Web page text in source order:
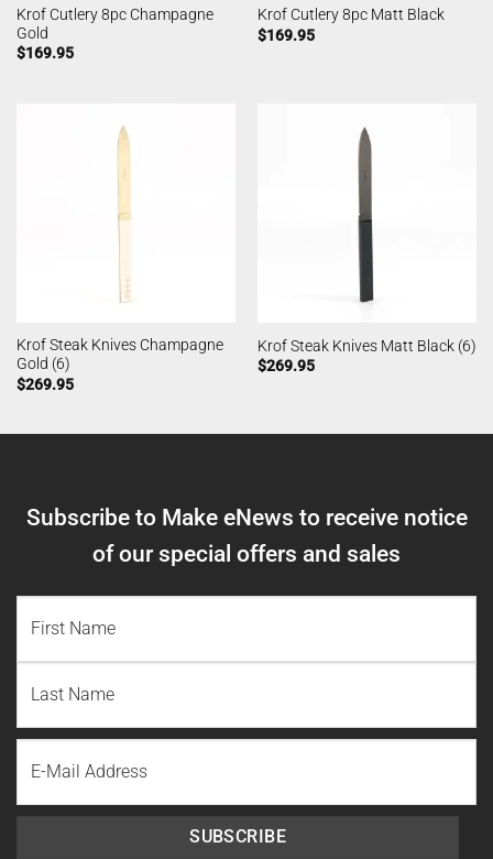
Krof Cutlery 8pc Champagne
Gold
$169.95
Krof Cutlery 8pc Matt Black
$169.95
Krof Steak Knives Champagne
Gold (6)
$269.95
Krof Steak Knives Matt Black (6)
$269.95
Subscribe to Make eNews to receive notice
of our special offers and sales
Name
Last
Name
SUBSCRIBE